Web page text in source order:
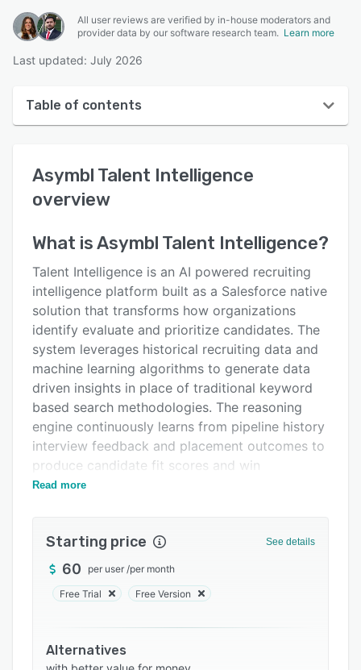
All user reviews are verified by in-house moderators and
provider data by our software research team. Learn more
Last updated: July 2026
Table of contents
User interface
Reviews
Key features
Alternatives
Pricing
Integrations
Support options
FAQs
Related categories
Asymbl Talent Intelligence
overview
What isAsymbl Talent Intelligence?
Talent Intelligence is an AI powered recruiting
intelligence platform built as a Salesforce native
solution that transforms how organizations
identify evaluate and prioritize candidates. The
system leverages historical recruiting data and
machine learning algorithms to generate data
driven insights in place of traditional keyword
based search methodologies. The reasoning
engine continuously learns from pipeline history
interview feedback and placement outcomes to
produce candidate fit scores and win
probability metrics that inform decision making
The core capabilities encompass predictive
scoring and analysis natural language search
and automated profile creation within a self
Probability assigns likelihood scores to
candidates to guide prioritization based on
predicted placement success. Intelligent Fit
Read more
Starting price See details
60 per user /per month
Free Trial Free Version
Alternatives